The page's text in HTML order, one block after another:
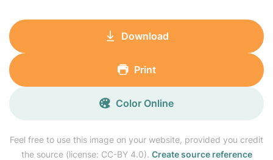
Feel free to use this image on your website, provided you credit
the source (license: CC-BY 4.0). Create source reference
Download
Print
Color Online